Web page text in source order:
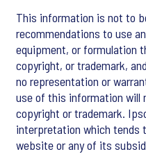
This information is not to
recommendations to use
equipment, or formulation
copyright, or trademark,
no representation or
use of this information will
copyright or trademark.
interpretation which
website or any of its